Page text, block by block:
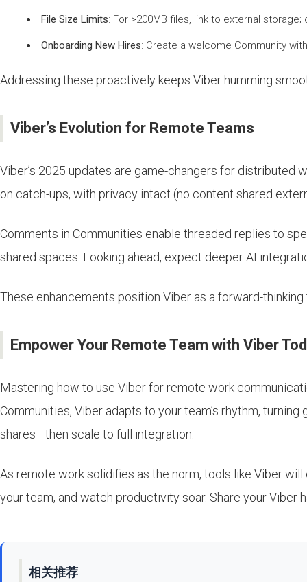
File Size Limits: For >200MB files, link to external
Onboarding New Hires: Create a welcome Community
Addressing these proactively keeps Viber humming
Viber’s Evolution for Remote Teams
Viber’s 2025 updates are game-changers for distributed
on catch-ups, with privacy intact (no content shared
Comments in Communities enable threaded replies to
shared spaces. Looking ahead, expect deeper AI
These enhancements position Viber as a forward-
Empower Your Remote Team with Viber
Mastering how to use Viber for remote work
Communities, Viber adapts to your team’s rhythm,
shares—then scale to full integration.
As remote work solidifies as the norm, tools like Viber
your team, and watch productivity soar. Share your Viber
相关推荐